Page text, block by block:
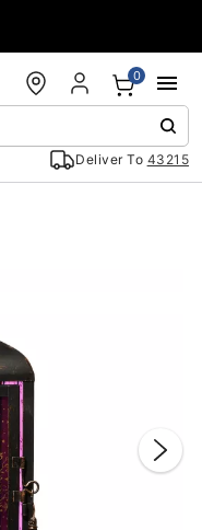
Deliver To 43215
0